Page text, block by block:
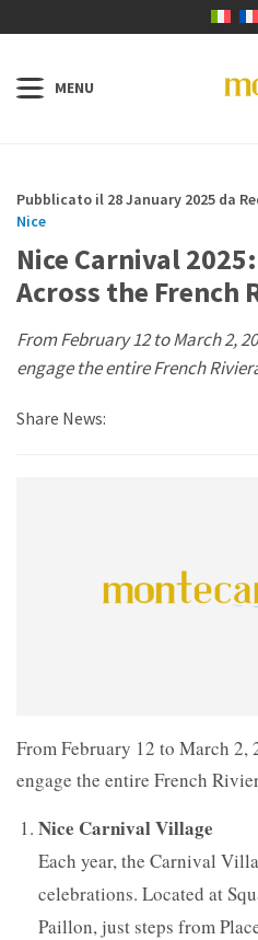
Pubblicato il 28 January 2025 da
Nice
Nice Carnival
Across the French
From February 12 to March 2,
engage the entire French
Share News:
From February 12 to March
engage the entire French
Nice Carnival Village
Each year, the Carnival
celebrations. Located at
Paillon, just steps from